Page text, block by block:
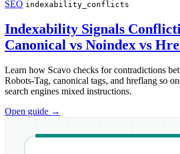
SEO indexability_conflicts
Indexability Signals
Canonical vs Noindex vs
Learn how Scavo checks for contradictions
Robots-Tag, canonical tags, and hreflang so
search engines mixed instructions.
Open guide →